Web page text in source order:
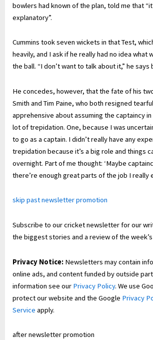
bowlers had known of the plan, told me that
explanatory”.
Cummins took seven wickets in that Test,
heavily, and I ask if he really had no idea what
the ball. “I don’t want to talk about it,” he says
He concedes, however, that the fate of his
Smith and Tim Paine, who both resigned
apprehensive about assuming the captaincy in
lot of trepidation. One, because I was
to go as a captain. I didn’t really have any
trepidation because it’s a big role and things
overnight. Part of me thought: ‘Maybe
there’re enough great parts of the job I really
skip past newsletter promotion
Subscribe to our cricket newsletter for our
the biggest stories and a review of the
Privacy Notice: Newsletters may contain
online ads, and content funded by outside
information see our Privacy Policy. We use
protect our website and the Google Privacy
Service apply.
after newsletter promotion